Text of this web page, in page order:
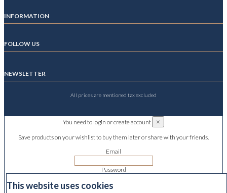
INFORMATION
FOLLOW US
NEWSLETTER
All prices are mentioned tax excluded
You need to login or create account ×
Save products on your wishlist to buy them later or share with your friends.
Email
Password
Forgot your password?
This website uses cookies